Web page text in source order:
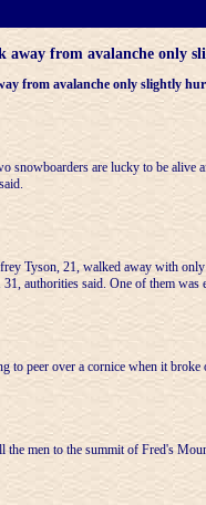
away from avalanche only
from avalanche only slightly
snowboarders are lucky to be alive
Tyson, 21, walked away with
authorities said. One of them was
to peer over a cornice when it
the men to the summit of Fred's